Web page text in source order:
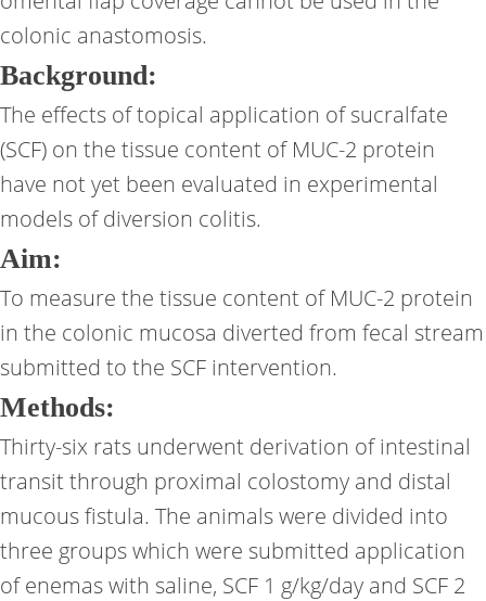
colonic anastomosis.
Background:
The effects of topical application of sucralfate
(SCF) on the tissue content of MUC-2 protein
have not yet been evaluated in experimental
models of diversion colitis.
Aim:
To measure the tissue content of MUC-2 protein
in the colonic mucosa diverted from fecal stream
submitted to the SCF intervention.
Methods:
Thirty-six rats underwent derivation of intestinal
transit through proximal colostomy and distal
mucous fistula. The animals were divided into
three groups which were submitted application
of enemas with saline, SCF 1 g/kg/day and SCF 2